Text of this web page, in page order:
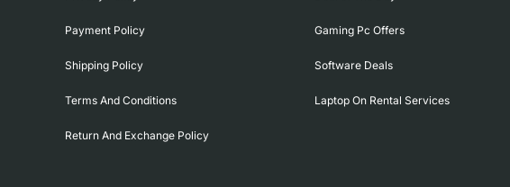
Payment Policy
Shipping Policy
Terms And Conditions
Return And Exchange Policy
Gaming Pc Offers
Software Deals
Laptop On Rental Services